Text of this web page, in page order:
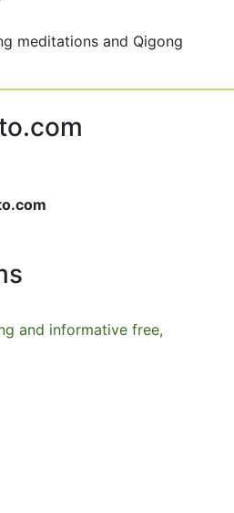
meditations and Qigong
and informative free,